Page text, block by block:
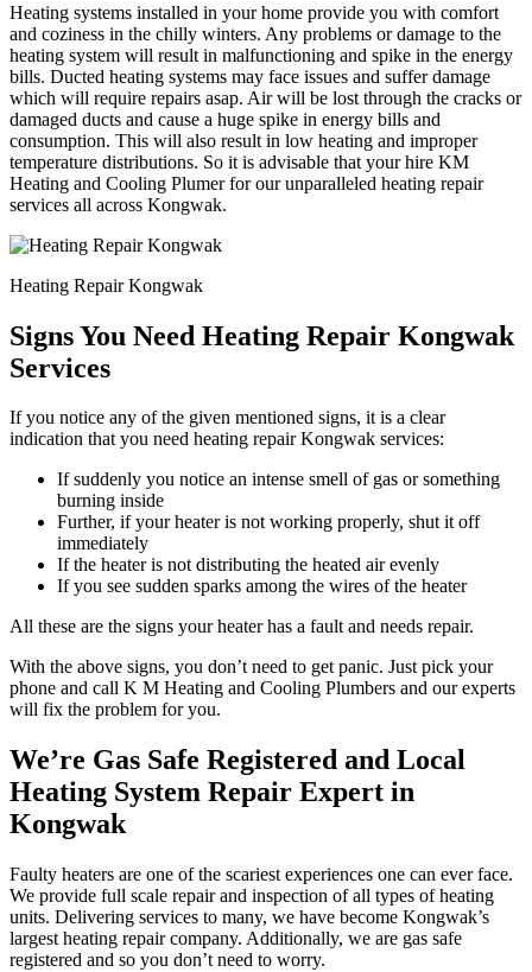
Heating systems installed in your home provide you with comfort
and coziness in the chilly winters. Any problems or damage to the
heating system will result in malfunctioning and spike in the energy
bills. Ducted heating systems may face issues and suffer damage
which will require repairs asap. Air will be lost through the cracks or
damaged ducts and cause a huge spike in energy bills and
consumption. This will also result in low heating and improper
temperature distributions. So it is advisable that your hire KM
Heating and Cooling Plumer for our unparalleled heating repair
services all across Kongwak.
Heating Repair Kongwak
Signs You Need Heating Repair Kongwak
Services
If you notice any of the given mentioned signs, it is a clear
indication that you need heating repair Kongwak services:
If suddenly you notice an intense smell of gas or something
burning inside
Further, if your heater is not working properly, shut it off
immediately
If the heater is not distributing the heated air evenly
If you see sudden sparks among the wires of the heater
All these are the signs your heater has a fault and needs repair.
With the above signs, you don’t need to get panic. Just pick your
phone and call K M Heating and Cooling Plumbers and our experts
will fix the problem for you.
We’re Gas Safe Registered and Local
Heating System Repair Expert in
Kongwak
Faulty heaters are one of the scariest experiences one can ever face.
We provide full scale repair and inspection of all types of heating
units. Delivering services to many, we have become Kongwak’s
largest heating repair company. Additionally, we are gas safe
registered and so you don’t need to worry.